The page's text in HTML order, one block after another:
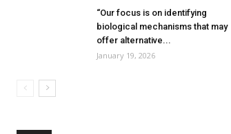
“Our focus is on identifying
biological mechanisms that may
offer alternative...
January 19, 2026